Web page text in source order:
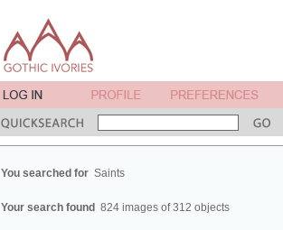
You searched for Saints
Your search found 824 images of 312 objects